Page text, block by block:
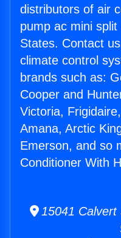
distributors of air
pump ac mini
States. Contact
climate control
brands such as:
Cooper and
Victoria,
Amana, Arctic
Emerson, and so
Conditioner With
15041 Calvert